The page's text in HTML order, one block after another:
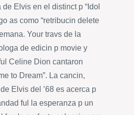
Elvis en el distinct p “Idol
as como “retribucin delete
Your travs de la
de edicin p movie y
Celine Dion cantaron
to Dream”. La cancin,
Elvis del ’68 es acerca p
ful la esperanza p un